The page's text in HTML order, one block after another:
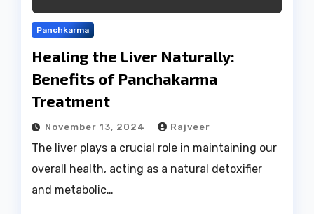
Panchkarma
Healing the Liver Naturally:
Benefits of Panchakarma
Treatment
November 13, 2024 Rajveer
The liver plays a crucial role in maintaining our
overall health, acting as a natural detoxifier
and metabolic…